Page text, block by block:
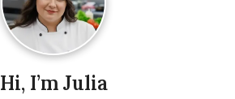
Hi, I’m Julia